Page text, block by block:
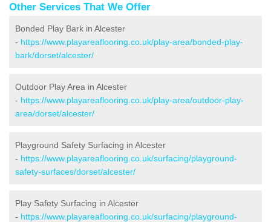
Other Services That We Offer
Bonded Play Bark in Alcester
- https://www.playareaflooring.co.uk/play-area/bonded-play-
bark/dorset/alcester/
Outdoor Play Area in Alcester
- https://www.playareaflooring.co.uk/play-area/outdoor-play-
area/dorset/alcester/
Playground Safety Surfacing in Alcester
- https://www.playareaflooring.co.uk/surfacing/playground-
safety-surfaces/dorset/alcester/
Play Safety Surfacing in Alcester
- https://www.playareaflooring.co.uk/surfacing/playground-